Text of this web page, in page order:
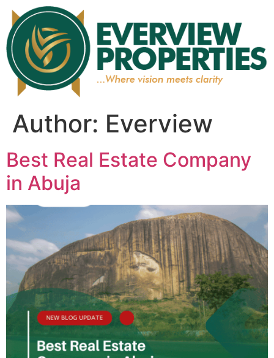
Author: Everview
Best Real Estate Company
in Abuja